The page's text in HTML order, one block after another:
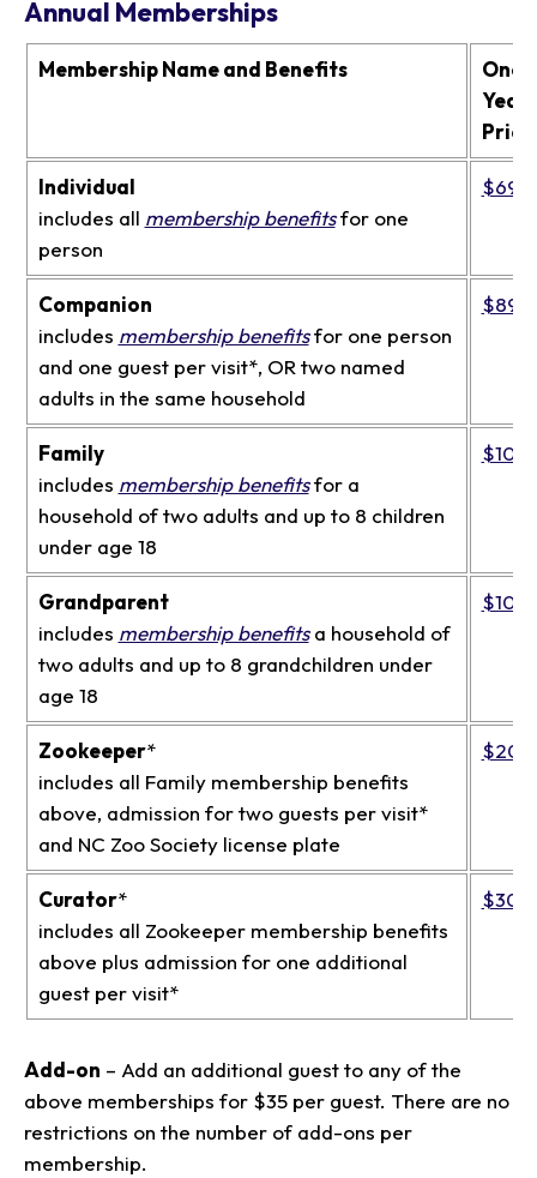
Annual Memberships
Membership Name and Benefits
One-
Year
Price
Individual
includes all membership benefitsfor one
person
$69
Companion
includes membership benefitsfor one person
and one guest per visit*, OR two named
adults in the same household
$89
Family
includes membership benefitsfor a
household of two adults and up to 8 children
under age 18
$109
Grandparent
includes membership benefitsa household of
two adults and up to 8 grandchildren under
age 18
$109
Zookeeper*
includes all Family membership benefits
above, admission for two guests per visit*
and NC Zoo Society license plate
$200
Curator*
includes all Zookeeper membership benefits
above plus admission for one additional
guest per visit*
$300
Add-on – Add an additional guest to any of the
above memberships for $35 per guest. There are no
restrictions on the number of add-ons per
membership.